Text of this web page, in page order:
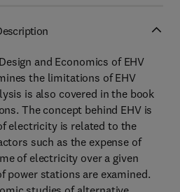
and Economics of EHV
the limitations of EHV
is also covered in the book
The concept behind EHV is
electricity is related to the
such as the expense of
of electricity over a given
power stations are examined.